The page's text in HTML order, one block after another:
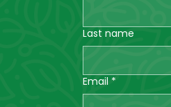
Last name
Email *